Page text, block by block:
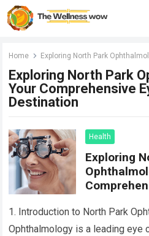
Home Exploring North Park Ophthalmology –
Exploring North Park
Your Comprehensive
Destination
Health
Exploring
1. Introduction to North Park
Ophthalmology is a leading eye